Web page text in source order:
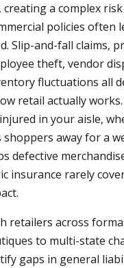
creating a complex
policies often
Slip-and-fall claims,
theft, vendor
fluctuations all
retail actually works.
in your aisle,
away for a
defective
insurance rarely
retailers across
to multi-state
gaps in general